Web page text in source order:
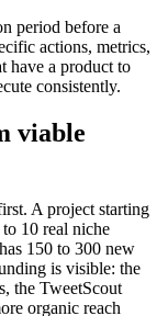
period before a
actions, metrics,
have a product to
consistently.
viable
A project starting
10 real niche
150 to 300 new
is visible: the
the TweetScout
organic reach